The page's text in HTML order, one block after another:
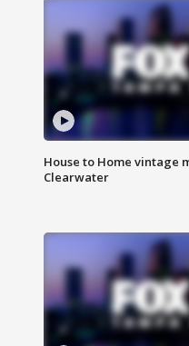
House to Home vintage
Clearwater